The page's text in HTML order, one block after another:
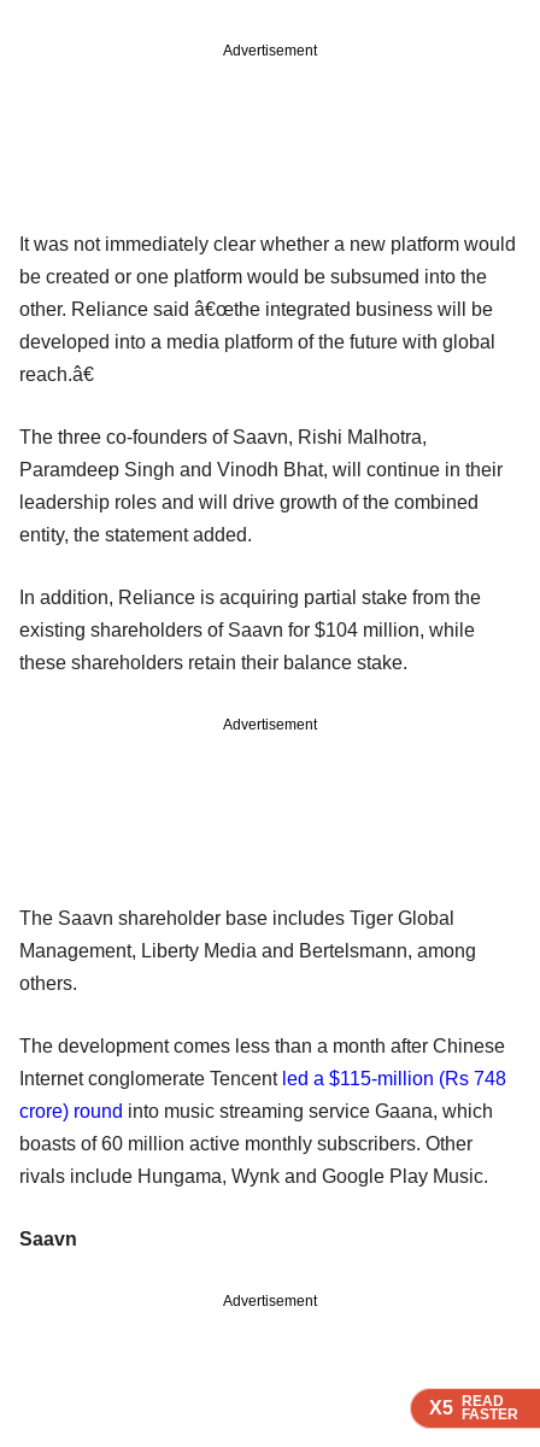
X5 READ
FASTER
X5 READ
FASTER
X5 READ
FASTER
Advertisement
It was not immediately clear whether a new platform would
be created or one platform would be subsumed into the
other. Reliance said â€œthe integrated business will be
developed into a media platform of the future with global
reach.â€
The three co-founders of Saavn, Rishi Malhotra,
Paramdeep Singh and Vinodh Bhat, will continue in their
leadership roles and will drive growth of the combined
entity, the statement added.
In addition, Reliance is acquiring partial stake from the
existing shareholders of Saavn for $104 million, while
these shareholders retain their balance stake.
Advertisement
The Saavn shareholder base includes Tiger Global
Management, Liberty Media and Bertelsmann, among
others.
The development comes less than a month after Chinese
Internet conglomerate Tencent led a $115-million (Rs 748
crore) round into music streaming service Gaana, which
boasts of 60 million active monthly subscribers. Other
rivals include Hungama, Wynk and Google Play Music.
Saavn
Advertisement